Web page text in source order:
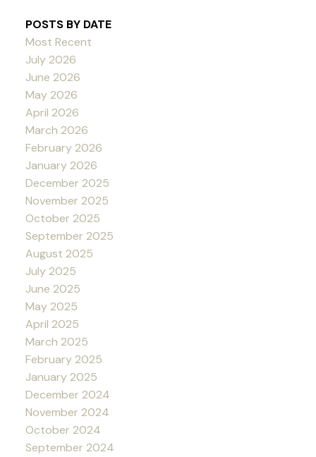
POSTS BY DATE
Most Recent
July 2026
June 2026
May 2026
April 2026
March 2026
February 2026
January 2026
December 2025
November 2025
October 2025
September 2025
August 2025
July 2025
June 2025
May 2025
April 2025
March 2025
February 2025
January 2025
December 2024
November 2024
October 2024
September 2024